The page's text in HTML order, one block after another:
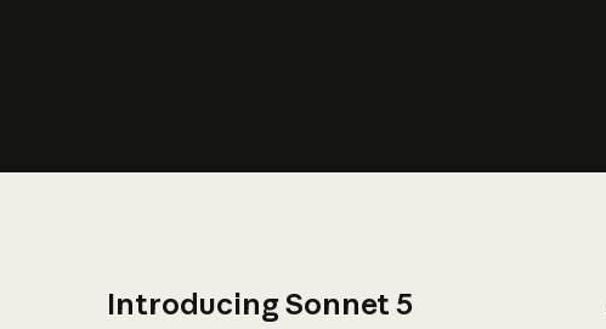
Introducing Sonnet 5